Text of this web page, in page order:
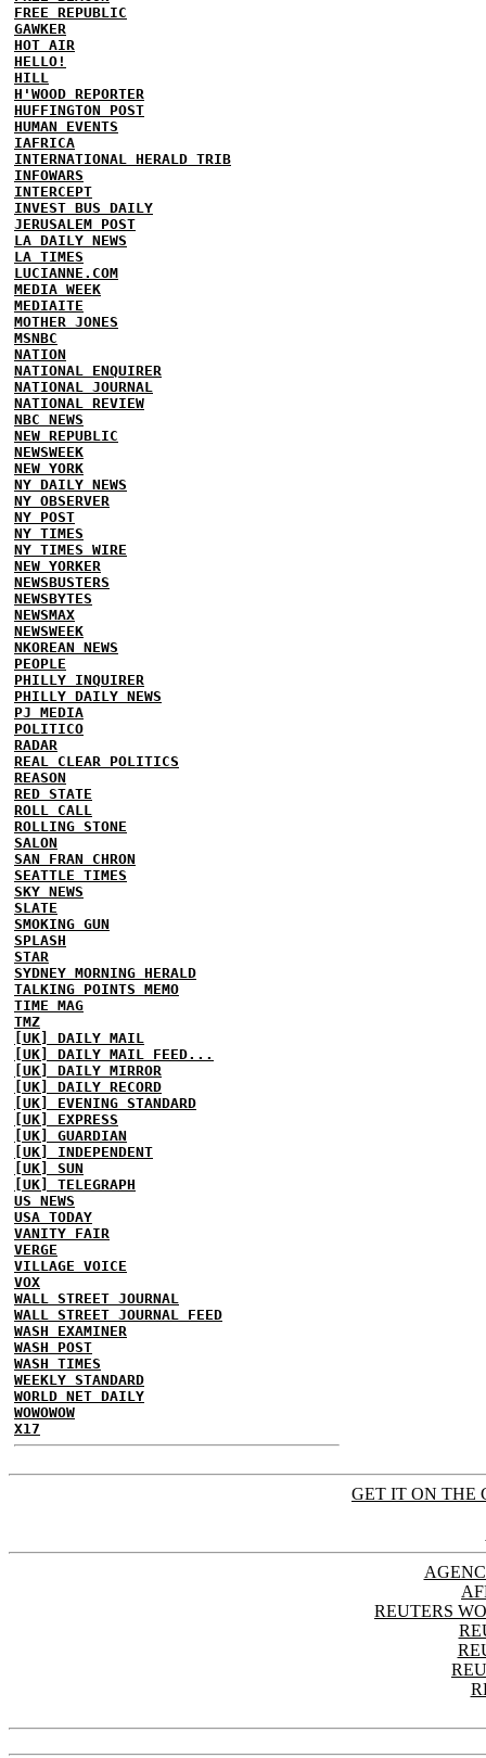
FREE REPUBLIC
GAWKER
HOT AIR
HELLO!
HILL
H'WOOD REPORTER
HUFFINGTON POST
HUMAN EVENTS
IAFRICA
INTERNATIONAL HERALD TRIB
INFOWARS
INTERCEPT
INVEST BUS DAILY
JERUSALEM POST
LA DAILY NEWS
LA TIMES
LUCIANNE.COM
MEDIA WEEK
MEDIAITE
MOTHER JONES
MSNBC
NATION
NATIONAL ENQUIRER
NATIONAL JOURNAL
NATIONAL REVIEW
NBC NEWS
NEW REPUBLIC
NEWSWEEK
NEW YORK
NY DAILY NEWS
NY OBSERVER
NY POST
NY TIMES
NY TIMES WIRE
NEW YORKER
NEWSBUSTERS
NEWSBYTES
NEWSMAX
NEWSWEEK
NKOREAN NEWS
PEOPLE
PHILLY INQUIRER
PHILLY DAILY NEWS
PJ MEDIA
POLITICO
RADAR
REAL CLEAR POLITICS
REASON
RED STATE
ROLL CALL
ROLLING STONE
SALON
SAN FRAN CHRON
SEATTLE TIMES
SKY NEWS
SLATE
SMOKING GUN
SPLASH
STAR
SYDNEY MORNING HERALD
TALKING POINTS MEMO
TIME MAG
TMZ
[UK] DAILY MAIL
[UK] DAILY MAIL FEED...
[UK] DAILY MIRROR
[UK] DAILY RECORD
[UK] EVENING STANDARD
[UK] EXPRESS
[UK] GUARDIAN
[UK] INDEPENDENT
[UK] SUN
[UK] TELEGRAPH
US NEWS
USA TODAY
VANITY FAIR
VERGE
VILLAGE VOICE
VOX
WALL STREET JOURNAL
WALL STREET JOURNAL FEED
WASH EXAMINER
WASH POST
WASH TIMES
WEEKLY STANDARD
WORLD NET DAILY
WOWOWOW
X17
GET IT ON THE
REUTERS